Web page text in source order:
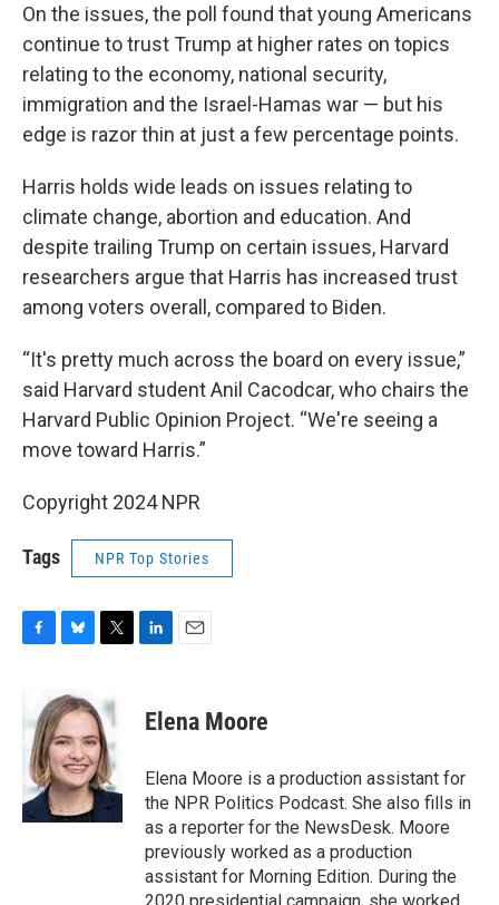
On the issues, the poll found that young Americans
continue to trust Trump at higher rates on topics
relating to the economy, national security,
immigration and the Israel-Hamas war — but his
edge is razor thin at just a few percentage points.
Harris holds wide leads on issues relating to
climate change, abortion and education. And
despite trailing Trump on certain issues, Harvard
researchers argue that Harris has increased trust
among voters overall, compared to Biden.
“It's pretty much across the board on every issue,”
said Harvard student Anil Cacodcar, who chairs the
Harvard Public Opinion Project. “We're seeing a
move toward Harris.”
Copyright 2024 NPR
Tags NPR Top Stories
b
o
o
k
u
e
s
k
y
t
t
e
r
k
e
n
i
l
Elena Moore
Elena Moore is a production assistant for
the NPR Politics Podcast. She also fills in
as a reporter for the NewsDesk. Moore
previously worked as a production
assistant for Morning Edition. During the